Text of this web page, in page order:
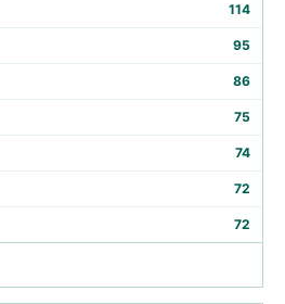
114
95
86
75
74
72
72